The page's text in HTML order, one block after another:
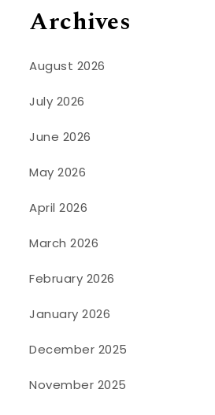
Archives
August 2026
July 2026
June 2026
May 2026
April 2026
March 2026
February 2026
January 2026
December 2025
November 2025